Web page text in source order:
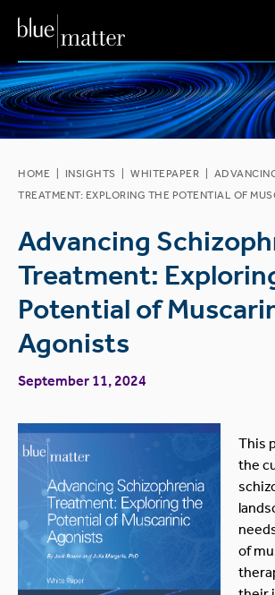
HOME INSIGHTS WHITEPAPER
TREATMENT: EXPLORING THE POTENTIAL OF
Advancing
Treatment:
Potential of
Agonists
September 11, 2024
This
the
of